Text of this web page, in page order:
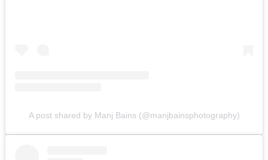
A post shared by Manj Bains (@manjbainsphotography)